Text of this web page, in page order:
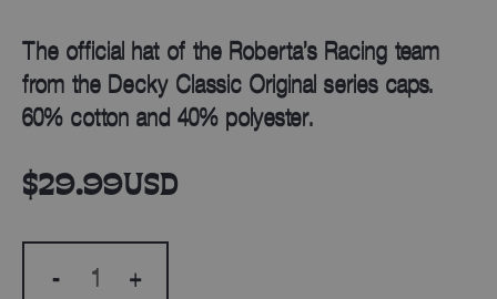
The official hat of the Roberta’s Racing team
from the Decky Classic Original series caps.
60% cotton and 40% polyester.
$29.99USD
- +